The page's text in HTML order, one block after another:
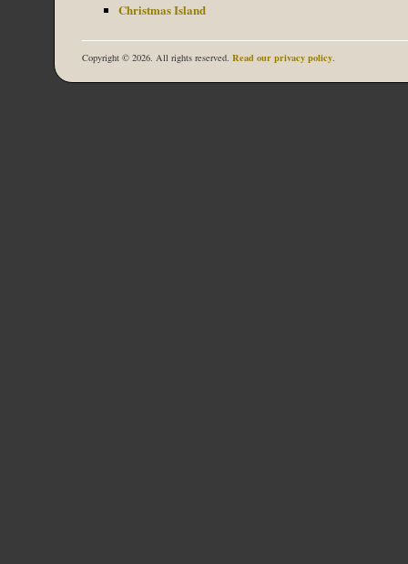
Christmas Island
Copyright © 2026. All rights reserved. Read our privacy policy.